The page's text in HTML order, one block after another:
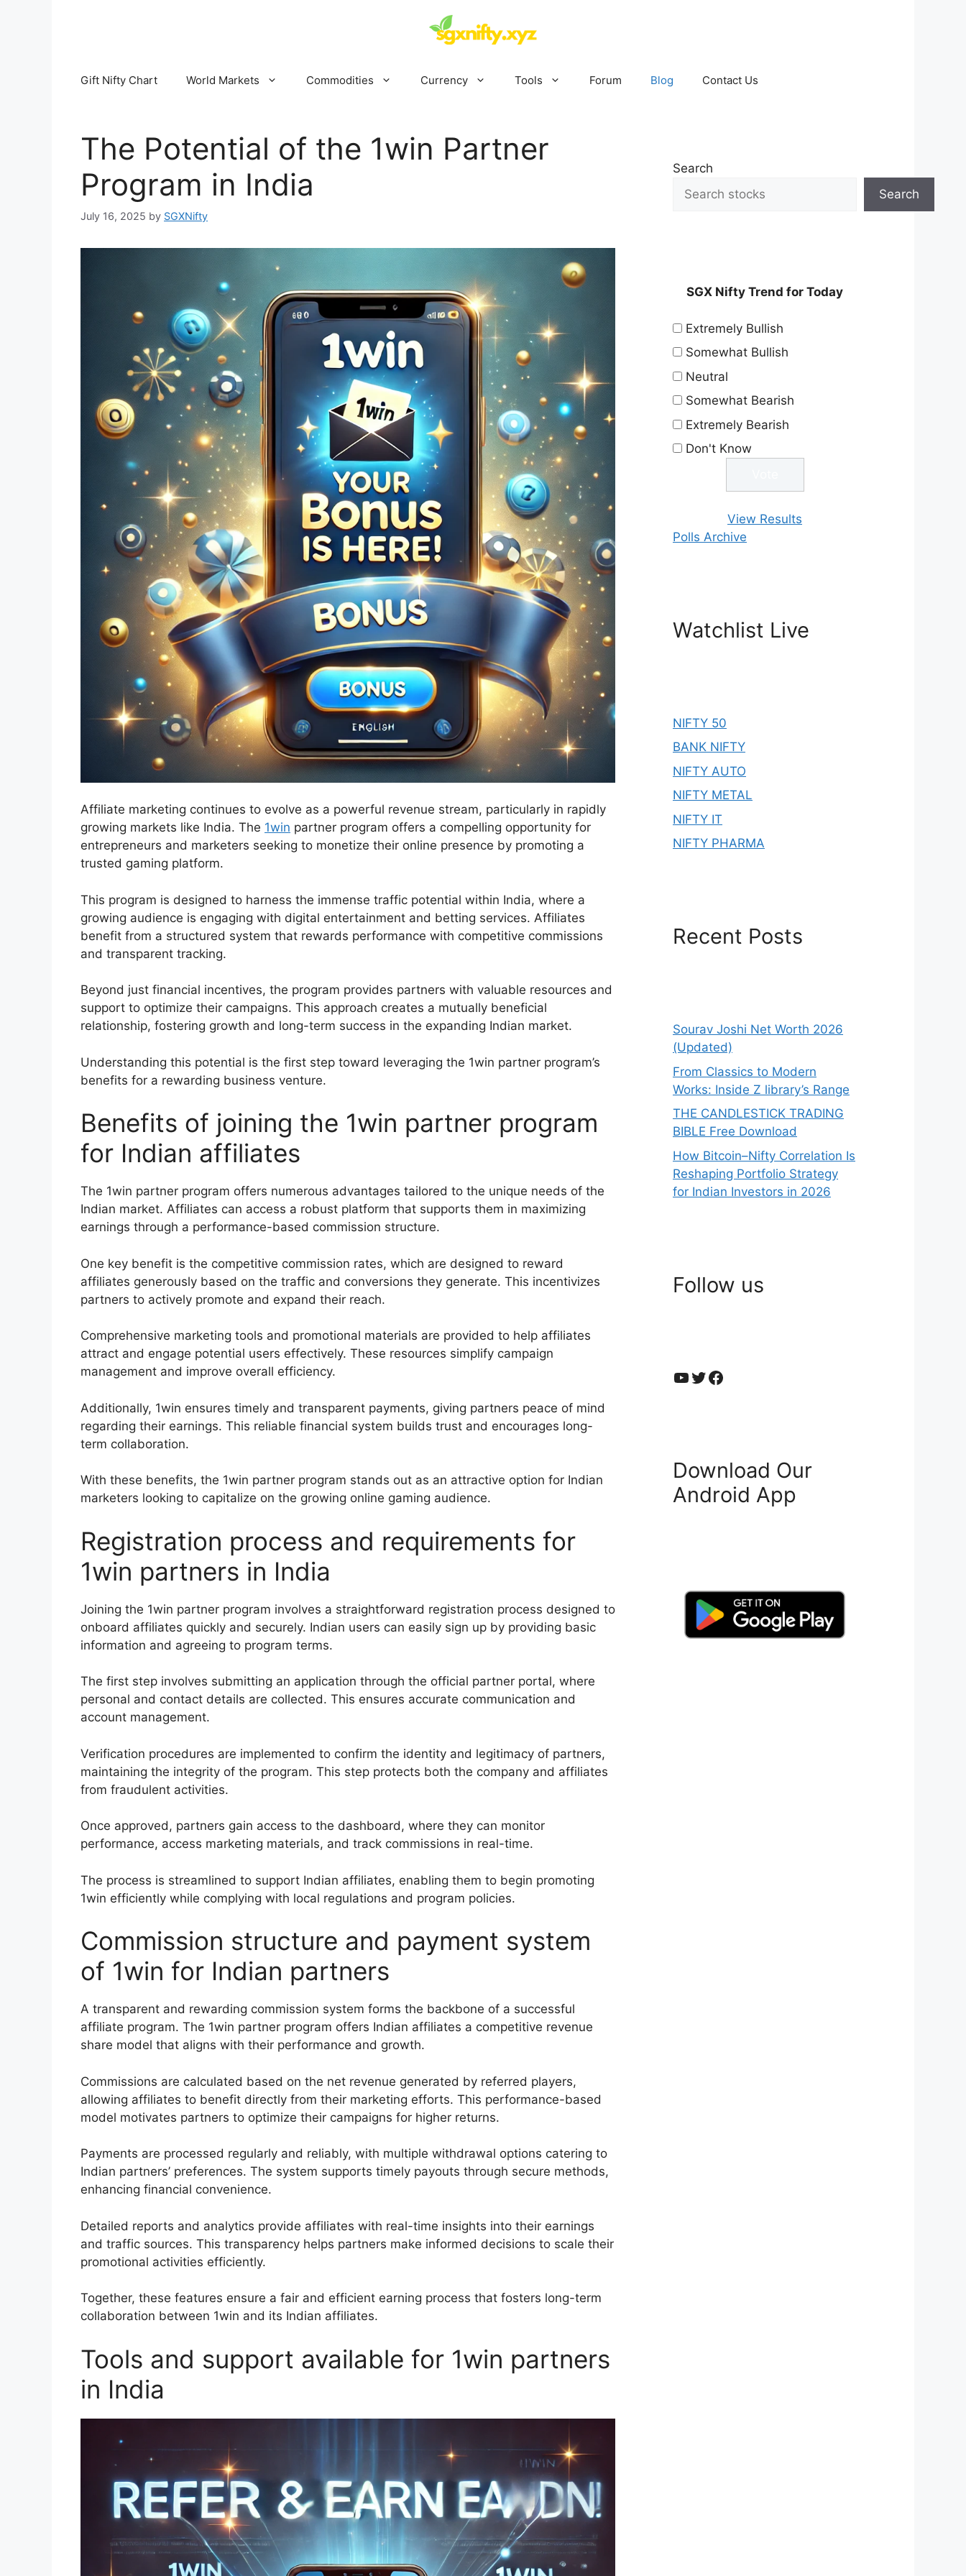
Gift Nifty Chart World Markets Commodities Currency Tools Forum Blog Contact Us
The Potential of the 1win Partner
Program in India
July 16, 2025 by SGXNifty
Affiliate marketing continues to evolve as a powerful revenue stream, particularly in rapidly
growing markets like India. The 1win partner program offers a compelling opportunity for
entrepreneurs and marketers seeking to monetize their online presence by promoting a
trusted gaming platform.
This program is designed to harness the immense traffic potential within India, where a
growing audience is engaging with digital entertainment and betting services. Affiliates
benefit from a structured system that rewards performance with competitive commissions
and transparent tracking.
Beyond just financial incentives, the program provides partners with valuable resources and
support to optimize their campaigns. This approach creates a mutually beneficial
relationship, fostering growth and long-term success in the expanding Indian market.
Understanding this potential is the first step toward leveraging the 1win partner program’s
benefits for a rewarding business venture.
Benefits of joining the 1win partner program
for Indian affiliates
The 1win partner program offers numerous advantages tailored to the unique needs of the
Indian market. Affiliates can access a robust platform that supports them in maximizing
earnings through a performance-based commission structure.
One key benefit is the competitive commission rates, which are designed to reward
affiliates generously based on the traffic and conversions they generate. This incentivizes
partners to actively promote and expand their reach.
Comprehensive marketing tools and promotional materials are provided to help affiliates
attract and engage potential users effectively. These resources simplify campaign
management and improve overall efficiency.
Additionally, 1win ensures timely and transparent payments, giving partners peace of mind
regarding their earnings. This reliable financial system builds trust and encourages long-
term collaboration.
With these benefits, the 1win partner program stands out as an attractive option for Indian
marketers looking to capitalize on the growing online gaming audience.
Registration process and requirements for
1win partners in India
Joining the 1win partner program involves a straightforward registration process designed to
onboard affiliates quickly and securely. Indian users can easily sign up by providing basic
information and agreeing to program terms.
The first step involves submitting an application through the official partner portal, where
personal and contact details are collected. This ensures accurate communication and
account management.
Verification procedures are implemented to confirm the identity and legitimacy of partners,
maintaining the integrity of the program. This step protects both the company and affiliates
from fraudulent activities.
Once approved, partners gain access to the dashboard, where they can monitor
performance, access marketing materials, and track commissions in real-time.
The process is streamlined to support Indian affiliates, enabling them to begin promoting
1win efficiently while complying with local regulations and program policies.
Commission structure and payment system
of 1win for Indian partners
A transparent and rewarding commission system forms the backbone of a successful
affiliate program. The 1win partner program offers Indian affiliates a competitive revenue
share model that aligns with their performance and growth.
Commissions are calculated based on the net revenue generated by referred players,
allowing affiliates to benefit directly from their marketing efforts. This performance-based
model motivates partners to optimize their campaigns for higher returns.
Payments are processed regularly and reliably, with multiple withdrawal options catering to
Indian partners’ preferences. The system supports timely payouts through secure methods,
enhancing financial convenience.
Detailed reports and analytics provide affiliates with real-time insights into their earnings
and traffic sources. This transparency helps partners make informed decisions to scale their
promotional activities efficiently.
Together, these features ensure a fair and efficient earning process that fosters long-term
collaboration between 1win and its Indian affiliates.
Tools and support available for 1win partners
in India
Search
Search
SGX Nifty Trend for Today
Extremely Bullish
Somewhat Bullish
Neutral
Somewhat Bearish
Extremely Bearish
Don't Know
View Results
Polls Archive
Watchlist Live
NIFTY 50
BANK NIFTY
NIFTY AUTO
NIFTY METAL
NIFTY IT
NIFTY PHARMA
Recent Posts
Sourav Joshi Net Worth 2026
(Updated)
From Classics to Modern
Works: Inside Z library’s Range
THE CANDLESTICK TRADING
BIBLE Free Download
How Bitcoin–Nifty Correlation Is
Reshaping Portfolio Strategy
for Indian Investors in 2026
Follow us
YouTube
Twitter
Facebook
Download Our
Android App